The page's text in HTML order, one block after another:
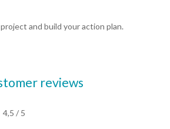
and build your action plan.
reviews
4,5 / 5